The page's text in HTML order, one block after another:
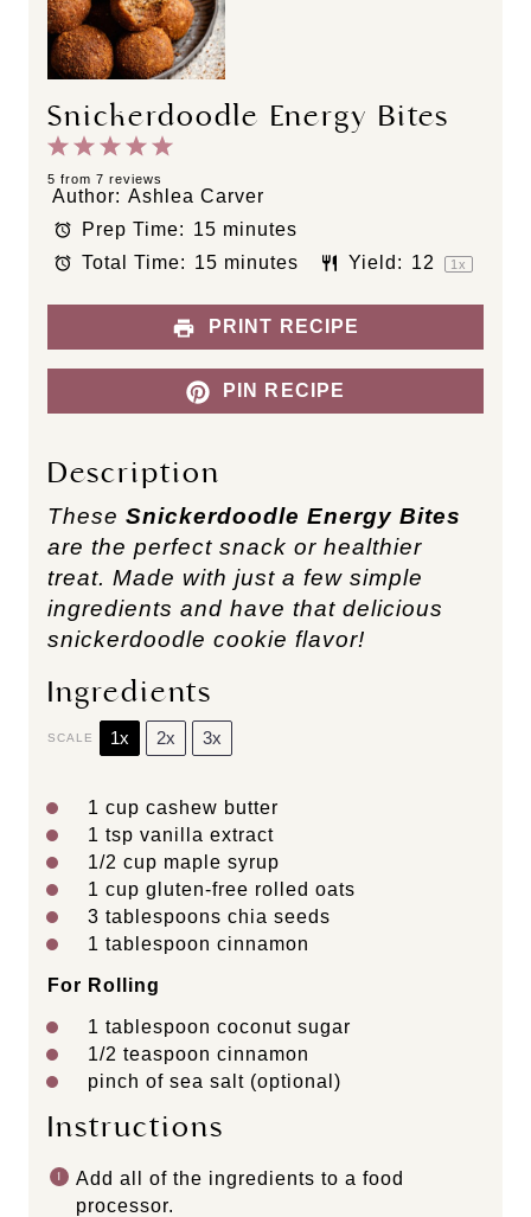
Snickerdoodle Energy Bites
5
t
a
r
4
S
t
a
r
3
S
a
r
2
S
t
a
r
1
S
t
a
r
5 from 7 reviews
Author: Ashlea Carver
Prep Time: 15 minutes
Total Time: 15 minutes Yield: 12 1x
PRINT RECIPE
PIN RECIPE
Description
These Snickerdoodle Energy Bites
are the perfect snack or healthier
treat. Made with just a few simple
ingredients and have that delicious
snickerdoodle cookie flavor!
Ingredients
SCALE 1x 2x 3x
1 cup cashew butter
1 tsp vanilla extract
1/2 cup maple syrup
1 cup gluten-free rolled oats
3 tablespoons chia seeds
1 tablespoon cinnamon
For Rolling
1 tablespoon coconut sugar
1/2 teaspoon cinnamon
pinch of sea salt (optional)
Instructions
Add all of the ingredients to a food
processor.